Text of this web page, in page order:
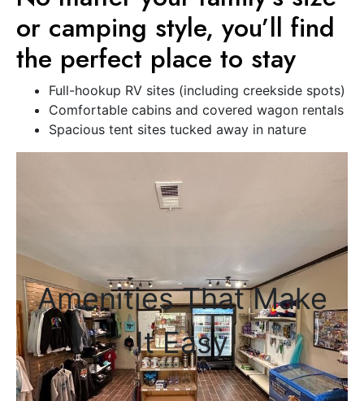
or camping style, you’ll find
the perfect place to stay
Full-hookup RV sites (including creekside spots)
Comfortable cabins and covered wagon rentals
Spacious tent sites tucked away in nature
Amenities That Make
It Easy